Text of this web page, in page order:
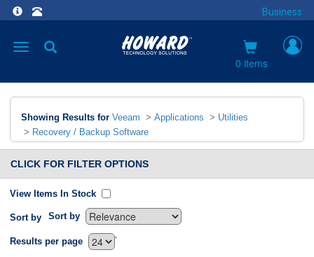
Business
Toggle
0 items
Showing Results for Veeam > Applications > Utilities
> Recovery / Backup Software
CLICK FOR FILTER OPTIONS
View Items In Stock
Sort by Sort by
`
Results per page